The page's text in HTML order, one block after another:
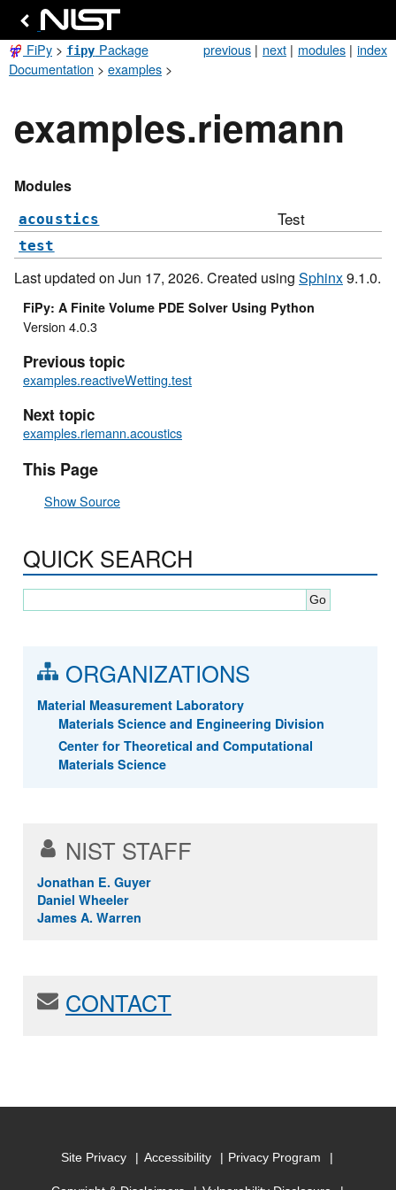
index
modules |
next |
previous |
FiPy > fipy Package
Documentation > examples >
examples.riemann
Modules
acoustics Test
test
Last updated on Jun 17, 2026. Created using Sphinx9.1.0.
FiPy: A Finite Volume PDE Solver Using Python
Version 4.0.3
Previous topic
examples.reactiveWetting.test
Next topic
examples.riemann.acoustics
This Page
Show Source
QUICK SEARCH
ORGANIZATIONS
Material Measurement Laboratory
Materials Science and Engineering Division
Center for Theoretical and Computational
Materials Science
NIST STAFF
Jonathan E. Guyer
Daniel Wheeler
James A. Warren
CONTACT
Site Privacy Accessibility Privacy Program